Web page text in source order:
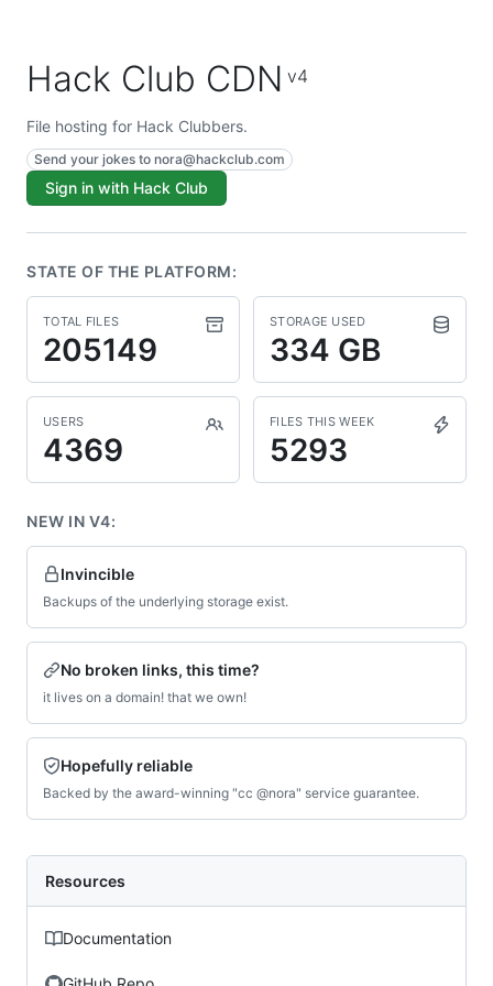
Hack Club CDN v4
File hosting for Hack Clubbers.
Send your jokes to nora@hackclub.com
Sign in with Hack Club
STATE OF THE PLATFORM:
TOTAL FILES
205149
STORAGE USED
334 GB
USERS
4369
FILES THIS WEEK
5293
NEW IN V4:
Invincible
Backups of the underlying storage exist.
No broken links, this time?
it lives on a domain! that we own!
Hopefully reliable
Backed by the award-winning "cc @nora" service guarantee.
Resources
Documentation